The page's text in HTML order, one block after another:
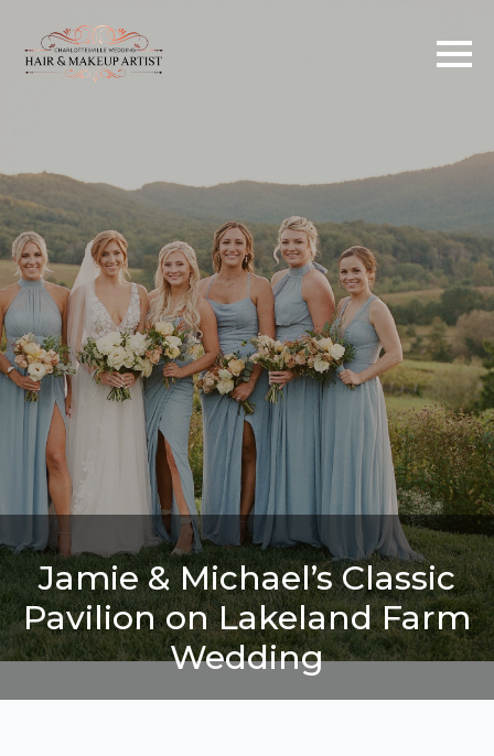
Jamie & Michael’s Classic
Pavilion on Lakeland Farm
Wedding